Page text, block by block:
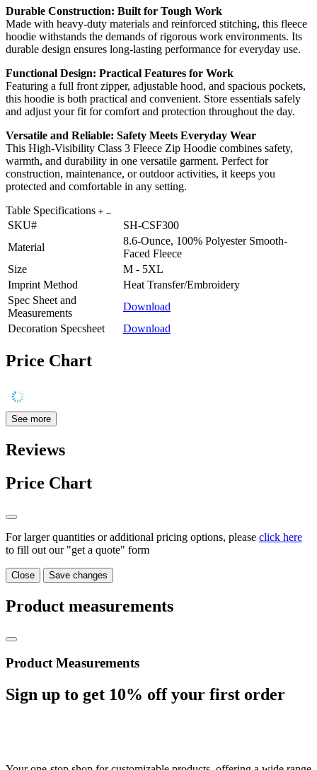
Durable Construction: Built for Tough Work
Made with heavy-duty materials and reinforced stitching, this fleece
hoodie withstands the demands of rigorous work environments. Its
durable design ensures long-lasting performance for everyday use.
Functional Design: Practical Features for Work
Featuring a full front zipper, adjustable hood, and spacious pockets,
this hoodie is both practical and convenient. Store essentials safely
and adjust your fit for comfort and protection throughout the day.
Versatile and Reliable: Safety Meets Everyday Wear
This High-Visibility Class 3 Fleece Zip Hoodie combines safety,
warmth, and durability in one versatile garment. Perfect for
construction, maintenance, or outdoor activities, it keeps you
protected and comfortable in any setting.
Table Specifications
SKU#
SH-CSF300
Material
8.6-Ounce, 100% Polyester Smooth-
Faced Fleece
Size
M - 5XL
Imprint Method
Heat Transfer/Embroidery
Spec Sheet and
Measurements
Download
Decoration Specsheet
Download
Price Chart
See more
Reviews
Price Chart
For larger quantities or additional pricing options, please click here
to fill out our "get a quote" form
Close Save changes
Product measurements
Product Measurements
Sign up to get 10% off your first order